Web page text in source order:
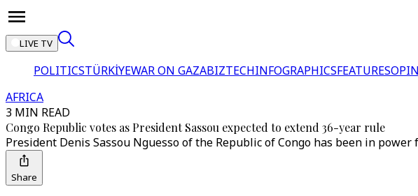
LIVE TV
POLITICSTÜRKİYEWAR ON GAZABIZTECHINFOGRAPHICSFEATURES
AFRICA
3 MIN READ
Congo Republic votes as President Sassou expected to extend 36-year rule
President Denis Sassou Nguesso of the Republic of Congo has been in
Share